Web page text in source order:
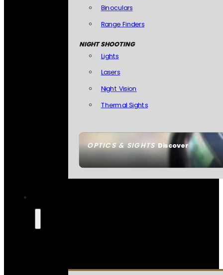
OPTICS & SIGHTSDiscover
Binoculars
Range Finders
NIGHT SHOOTING
Lights
Lasers
Night Vision
Thermal Sights